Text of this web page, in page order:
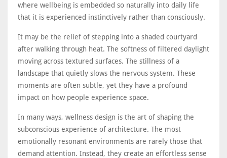
where wellbeing is embedded so naturally into daily life
that it is experienced instinctively rather than consciously.
It may be the relief of stepping into a shaded courtyard
after walking through heat. The softness of filtered daylight
moving across textured surfaces. The stillness of a
landscape that quietly slows the nervous system. These
moments are often subtle, yet they have a profound
impact on how people experience space.
In many ways, wellness design is the art of shaping the
subconscious experience of architecture. The most
emotionally resonant environments are rarely those that
demand attention. Instead, they create an effortless sense